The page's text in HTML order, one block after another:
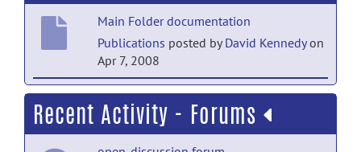
Main Folder documentation
Publications posted byDavid Kennedyon
Apr 7, 2008
Main Folder documentation
Study design overview posted by
Kennedyon Apr 7, 2008
Recent Activity - Forums